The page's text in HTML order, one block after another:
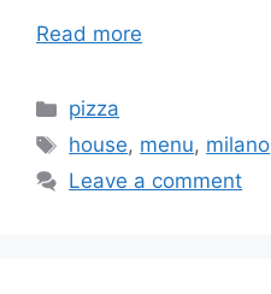
Read more
Categories
pizza
Tags
house, menu, milano
Leave a comment